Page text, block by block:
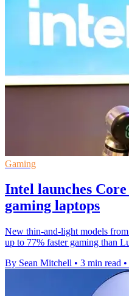
Gaming
Intel launches
gaming laptops
New thin-and-light models
up to 77% faster gaming than
By Sean Mitchell • 3 min read •